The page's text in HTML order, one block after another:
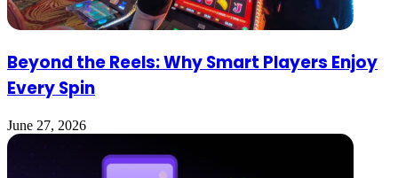
Beyond the Reels: Why Smart Players Enjoy
Every Spin
June 27, 2026